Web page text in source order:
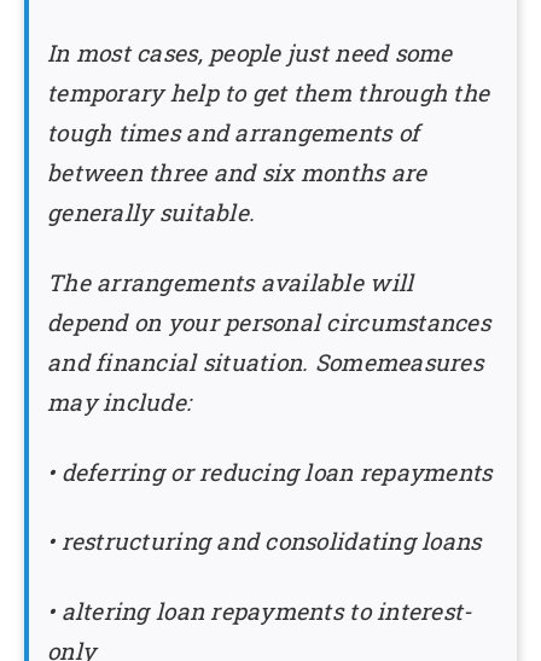
In most cases, people just need some
temporary help to get them through the
tough times and arrangements of
between three and six months are
generally suitable.
The arrangements available will
depend on your personal circumstances
and financial situation. Somemeasures
may include:
• deferring or reducing loan repayments
• restructuring and consolidating loans
• altering loan repayments to interest-
only